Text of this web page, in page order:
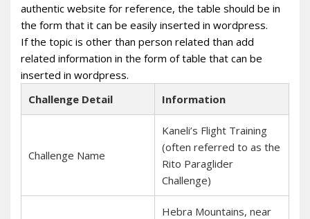
authentic website for reference, the table should be in
the form that it can be easily inserted in wordpress.
If the topic is other than person related than add
related information in the form of table that can be
inserted in wordpress.
Challenge Detail
Information
Challenge Name
Kaneli’s Flight Training
(often referred to as the
Rito Paraglider
Challenge)
Hebra Mountains, near